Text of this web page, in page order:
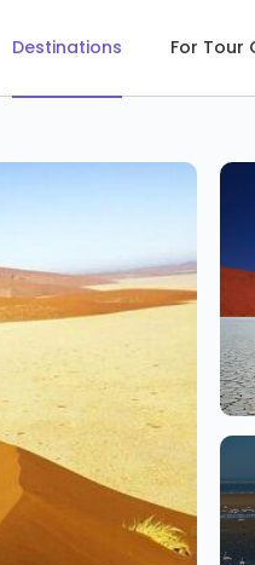
Destinations For Tour